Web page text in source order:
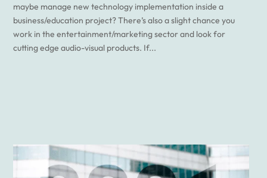
maybe manage new technology implementation inside a
business/education project? There’s also a slight chance you
work in the entertainment/marketing sector and look for
cutting edge audio-visual products. If...